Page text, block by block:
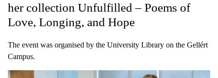
her collection Unfulfilled – Poems of
Love, Longing, and Hope
The event was organised by the University Library on the Gellért
Campus.